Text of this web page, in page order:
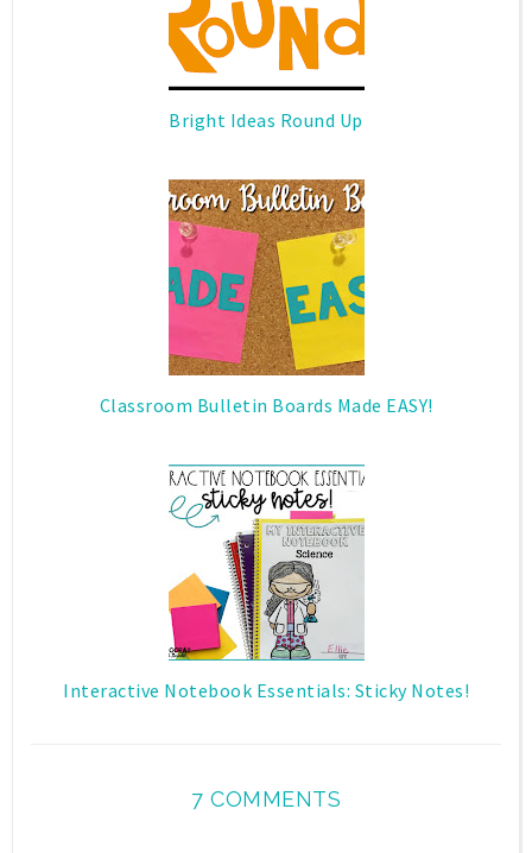
Bright Ideas Round Up
Classroom Bulletin Boards Made EASY!
Interactive Notebook Essentials: Sticky Notes!
7 COMMENTS